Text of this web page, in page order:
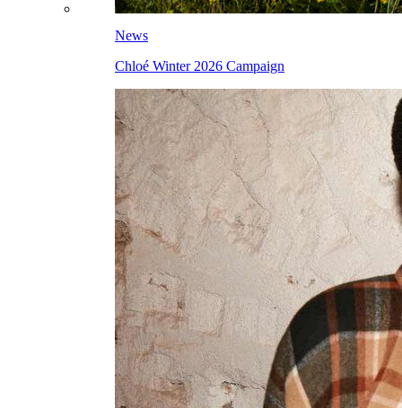
News
Chloé Winter 2026 Campaign